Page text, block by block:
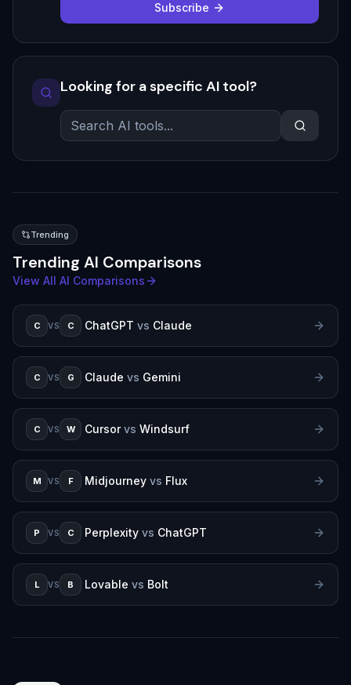
Subscribe
Looking for a specific AI tool?
Trending
Trending AI Comparisons
View All AI Comparisons
C VS C ChatGPT vs Claude
C VS G Claude vs Gemini
C VS W Cursor vs Windsurf
M VS F Midjourney vs Flux
P VS C Perplexity vs ChatGPT
L VS B Lovable vs Bolt